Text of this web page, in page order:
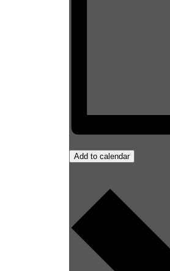
Add to calendar